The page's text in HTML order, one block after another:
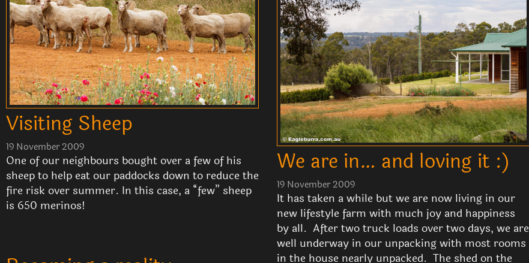
Visiting Sheep
19 November 2009
One of our neighbours bought over a few of his
sheep to help eat our paddocks down to reduce the
fire risk over summer. In this case, a “few” sheep
is 650 merinos!
We are in… and loving it :)
19 November 2009
It has taken a while but we are now living in our
new lifestyle farm with much joy and happiness
by all. After two truck loads over two days, we are
well underway in our unpacking with most rooms
in the house nearly unpacked. The shed on the